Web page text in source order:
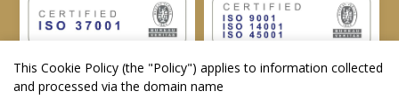
This Cookie Policy (the "Policy") applies to information collected
and processed via the domain name